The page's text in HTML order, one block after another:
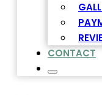
CONTACT